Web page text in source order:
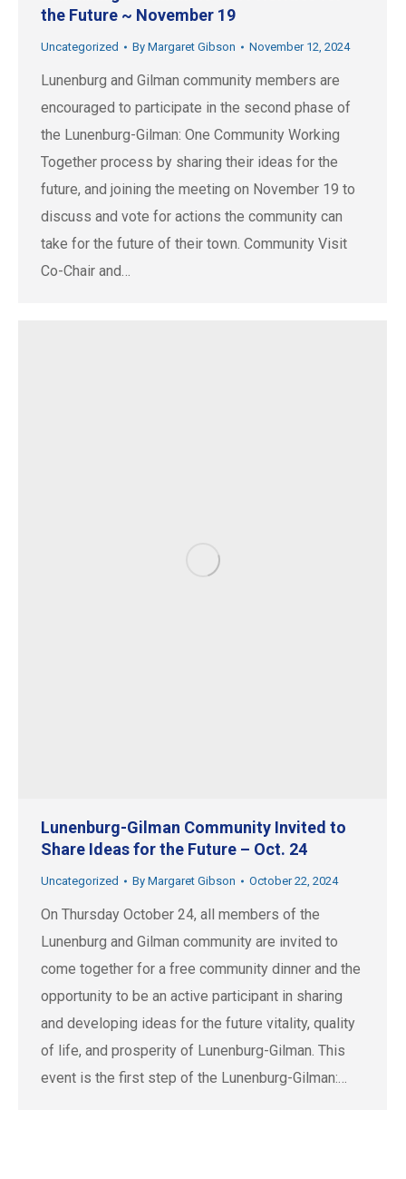
the Future ~ November 19
Uncategorized By Margaret Gibson November 12, 2024
Lunenburg and Gilman community members are
encouraged to participate in the second phase of
the Lunenburg-Gilman: One Community Working
Together process by sharing their ideas for the
future, and joining the meeting on November 19 to
discuss and vote for actions the community can
take for the future of their town. Community Visit
Co-Chair and…
Lunenburg-Gilman Community Invited to
Share Ideas for the Future – Oct. 24
Uncategorized By Margaret Gibson October 22, 2024
On Thursday October 24, all members of the
Lunenburg and Gilman community are invited to
come together for a free community dinner and the
opportunity to be an active participant in sharing
and developing ideas for the future vitality, quality
of life, and prosperity of Lunenburg-Gilman. This
event is the first step of the Lunenburg-Gilman:…